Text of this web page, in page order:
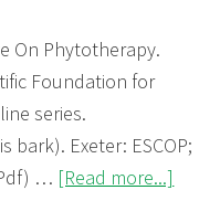
On Phytotherapy.
Foundation for
series.
bark). Exeter: ESCOP;
… [Read more...]